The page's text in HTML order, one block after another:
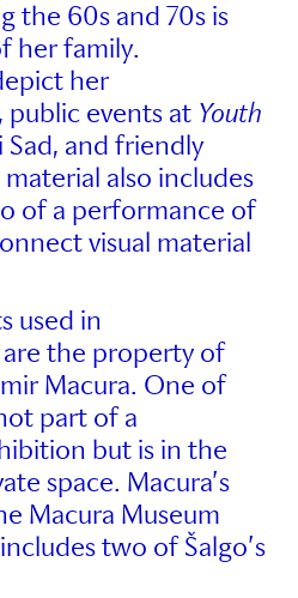
the 60s and 70s is
her family.
her
public events at Youth
Sad, and friendly
also includes
of a performance of
visual material
used in
the property of
Macura. One of
part of a
but is in the
space. Macura’s
Macura Museum
two of Šalgo’s